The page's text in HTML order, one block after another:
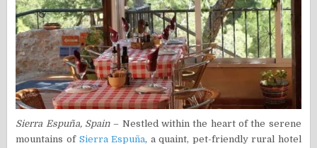
Sierra Espuña, Spain – Nestled within the heart of the serene
mountains of Sierra Espuña, a quaint, pet-friendly rural hotel